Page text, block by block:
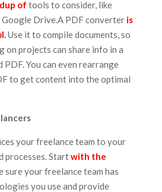
of tools to consider, like
Google Drive.A PDF converter is
Use it to compile documents, so
on projects can share info in a
You can even rearrange
to get content into the optimal
your freelance team to your
processes. Startwith the
sure your freelance team has
you use and provide